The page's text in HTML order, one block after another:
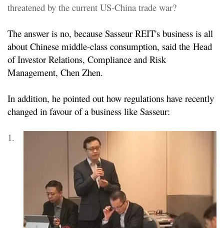
threatened by the current US-China trade war?
The answer is no, because Sasseur REIT's business is all
about Chinese middle-class consumption, said the Head
of Investor Relations, Compliance and Risk
Management, Chen Zhen.
In addition, he pointed out how regulations have recently
changed in favour of a business like Sasseur:
1.